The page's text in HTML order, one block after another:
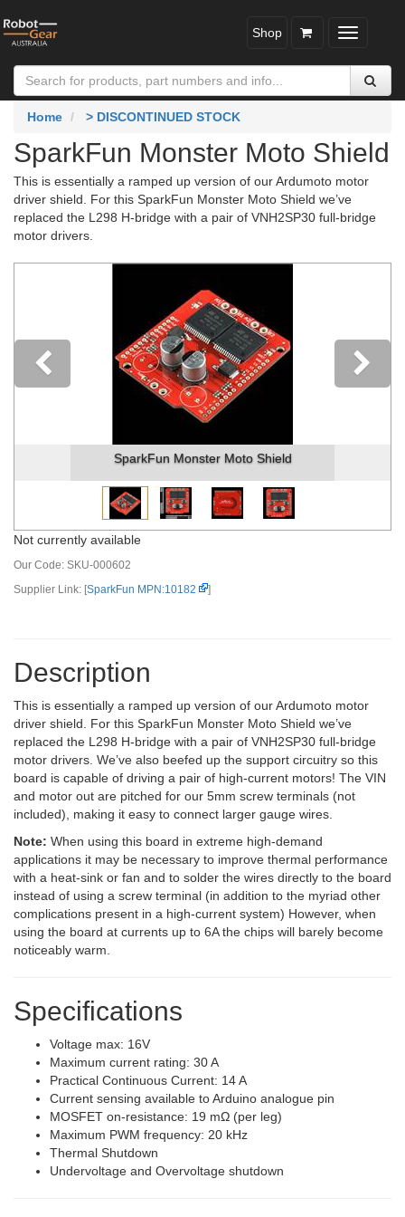
Toggle
Shop
Home > DISCONTINUED STOCK
SparkFun Monster Moto Shield
This is essentially a ramped up version of our Ardumoto motor
driver shield. For this SparkFun Monster Moto Shield we’ve
replaced the L298 H-bridge with a pair of VNH2SP30 full-bridge
motor drivers.
SparkFun Monster Moto Shield
Previous
Not currently available
Our Code: SKU-000602
Supplier Link: [SparkFun MPN:10182 ]
Description
This is essentially a ramped up version of our Ardumoto motor
driver shield. For this SparkFun Monster Moto Shield we’ve
replaced the L298 H-bridge with a pair of VNH2SP30 full-bridge
motor drivers. We’ve also beefed up the support circuitry so this
board is capable of driving a pair of high-current motors! The VIN
and motor out are pitched for our 5mm screw terminals (not
included), making it easy to connect larger gauge wires.
Note: When using this board in extreme high-demand
applications it may be necessary to improve thermal performance
with a heat-sink or fan and to solder the wires directly to the board
instead of using a screw terminal (in addition to the myriad other
complications present in a high-current system) However, when
using the board at currents up to 6A the chips will barely become
noticeably warm.
Specifications
Voltage max: 16V
Maximum current rating: 30 A
Practical Continuous Current: 14 A
Current sensing available to Arduino analogue pin
MOSFET on-resistance: 19 mΩ (per leg)
Maximum PWM frequency: 20 kHz
Thermal Shutdown
Undervoltage and Overvoltage shutdown